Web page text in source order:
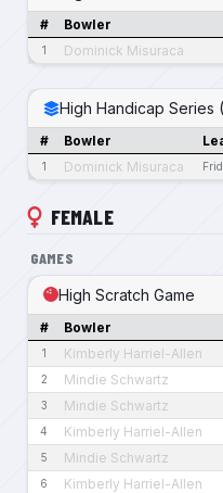
# Bowler
1 Dominick Misuraca
High Handicap Series
# Bowler
1 Dominick Misuraca
FEMALE
GAMES
High Scratch Game
# Bowler
1 Kimberly Harriel-Allen
2 Mindie Schwartz
3 Mindie Schwartz
4 Kimberly Harriel-Allen
5 Mindie Schwartz
6 Kimberly Harriel-Allen